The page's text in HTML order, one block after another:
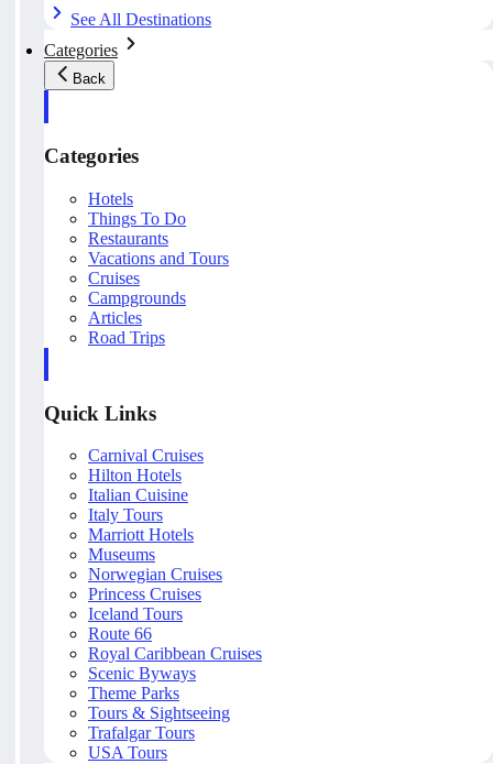
See All Destinations
Categories
Back
Categories
Hotels
Things To Do
Restaurants
Vacations and Tours
Cruises
Campgrounds
Articles
Road Trips
Quick Links
Carnival Cruises
Hilton Hotels
Italian Cuisine
Italy Tours
Marriott Hotels
Museums
Norwegian Cruises
Princess Cruises
Iceland Tours
Route 66
Royal Caribbean Cruises
Scenic Byways
Theme Parks
Tours & Sightseeing
Trafalgar Tours
USA Tours